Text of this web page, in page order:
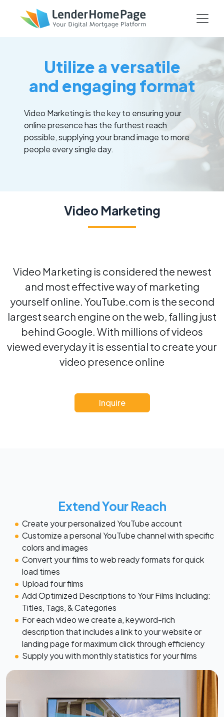
Utilize a versatile
and engaging format
Video Marketing is the key to ensuring your
online presence has the furthest reach
possible, supplying your brand image to more
people every single day.
Video Marketing
Video Marketing is considered the newest
and most effective way of marketing
yourself online. YouTube.com is the second
largest search engine on the web, falling just
behind Google. With millions of videos
viewed everyday it is essential to create your
video presence online
Inquire
Extend Your Reach
Create your personalized YouTube account
Customize a personal YouTube channel with specific
colors and images
Convert your films to web ready formats for quick
load times
Upload four films
Add Optimized Descriptions to Your Films Including:
Titles, Tags, & Categories
For each video we create a, keyword-rich
description that includes a link to your website or
landing page for maximum click through efficiency
Supply you with monthly statistics for your films